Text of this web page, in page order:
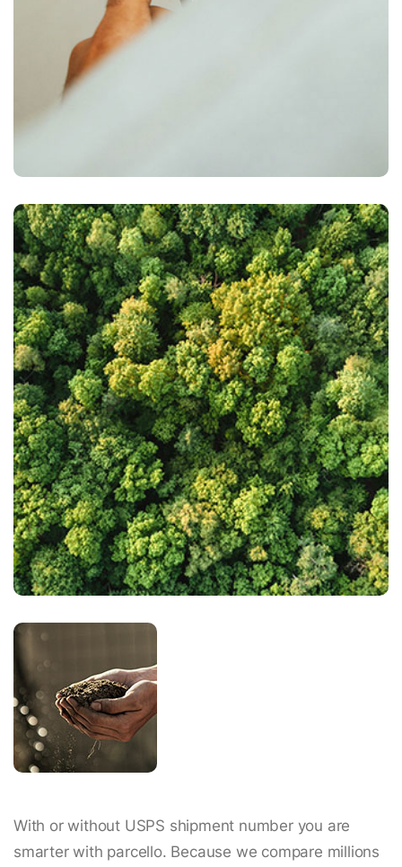
With or without USPS shipment number you are
smarter with parcello. Because we compare millions